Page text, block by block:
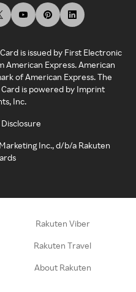
is issued by First Electronic
American Express. American
of American Express. The
is powered by Imprint
Inc.
Inc., d/b/a Rakuten
Rakuten Viber
Rakuten Travel
About Rakuten